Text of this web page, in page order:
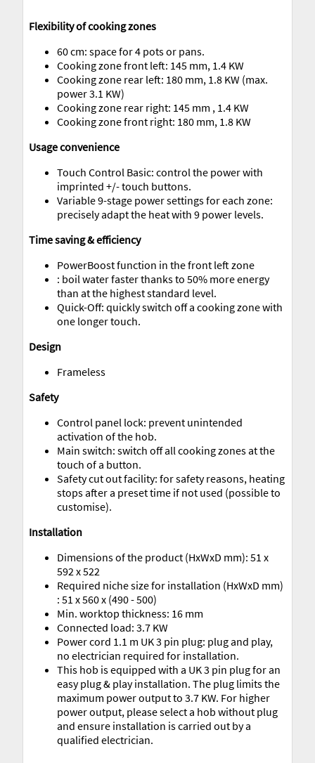
Flexibility of cooking zones
60 cm: space for 4 pots or pans.
Cooking zone front left: 145 mm, 1.4 KW
Cooking zone rear left: 180 mm, 1.8 KW (max.
power 3.1 KW)
Cooking zone rear right: 145 mm , 1.4 KW
Cooking zone front right: 180 mm, 1.8 KW
Usage convenience
Touch Control Basic: control the power with
imprinted +/- touch buttons.
Variable 9-stage power settings for each zone:
precisely adapt the heat with 9 power levels.
Time saving & efficiency
PowerBoost function in the front left zone
: boil water faster thanks to 50% more energy
than at the highest standard level.
Quick-Off: quickly switch off a cooking zone with
one longer touch.
Design
Frameless
Safety
Control panel lock: prevent unintended
activation of the hob.
Main switch: switch off all cooking zones at the
touch of a button.
Safety cut out facility: for safety reasons, heating
stops after a preset time if not used (possible to
customise).
Installation
Dimensions of the product (HxWxD mm): 51 x
592 x 522
Required niche size for installation (HxWxD mm)
: 51 x 560 x (490 - 500)
Min. worktop thickness: 16 mm
Connected load: 3.7 KW
Power cord 1.1 m UK 3 pin plug: plug and play,
no electrician required for installation.
This hob is equipped with a UK 3 pin plug for an
easy plug & play installation. The plug limits the
maximum power output to 3.7 KW. For higher
power output, please select a hob without plug
and ensure installation is carried out by a
qualified electrician.